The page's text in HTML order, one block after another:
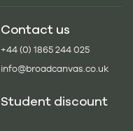
Contact us
+44 (0) 1865 244 025
info@broadcanvas.co.uk
Student discount